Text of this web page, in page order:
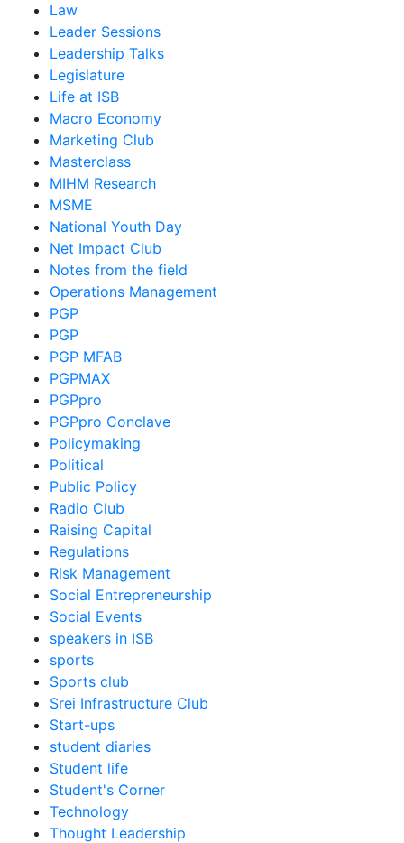
Law
Leader Sessions
Leadership Talks
Legislature
Life at ISB
Macro Economy
Marketing Club
Masterclass
MIHM Research
MSME
National Youth Day
Net Impact Club
Notes from the field
Operations Management
PGP
PGP
PGP MFAB
PGPMAX
PGPpro
PGPpro Conclave
Policymaking
Political
Public Policy
Radio Club
Raising Capital
Regulations
Risk Management
Social Entrepreneurship
Social Events
speakers in ISB
sports
Sports club
Srei Infrastructure Club
Start-ups
student diaries
Student life
Student's Corner
Technology
Thought Leadership